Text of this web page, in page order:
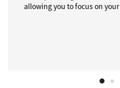
allowing you to focus on